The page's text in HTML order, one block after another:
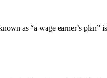
as “a wage earner’s plan”